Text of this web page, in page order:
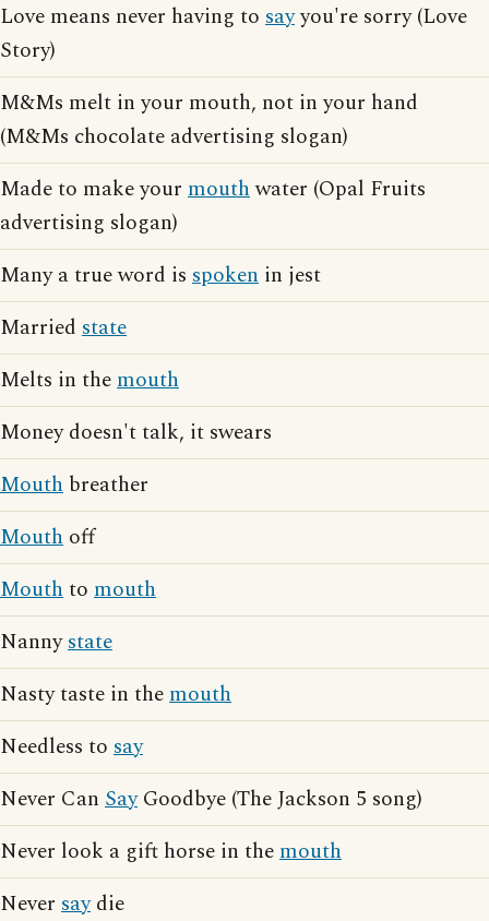
Love means never having to sayyou're sorry (Love
Story)
M&Ms melt in your mouth, not in your hand
(M&Ms chocolate advertising slogan)
Made to make your mouthwater (Opal Fruits
advertising slogan)
Many a true word is spoken in jest
Married state
Melts in themouth
Money doesn't talk, it swears
Mouth breather
Mouth off
Mouthto mouth
Nannystate
Nasty taste in themouth
Needless to say
Never Can SayGoodbye (The Jackson 5 song)
Never look a gift horse in themouth
Never saydie